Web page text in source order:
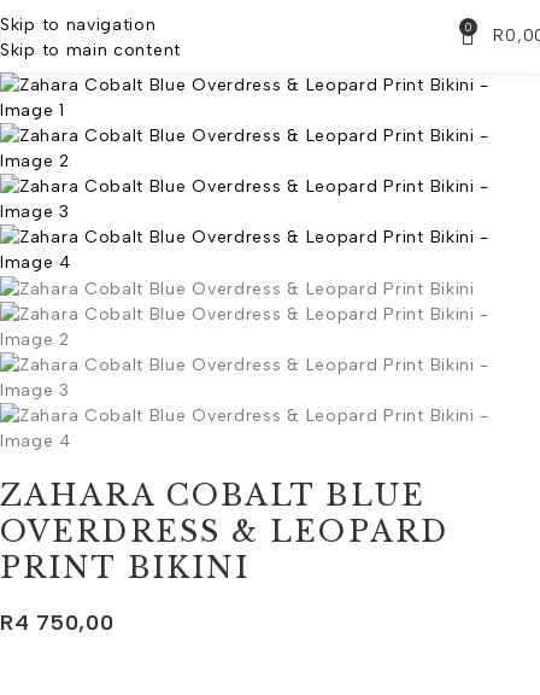
Skip to navigation
Skip to main content
0 R
ZAHARA COBALT BLUE
OVERDRESS & LEOPARD
PRINT BIKINI
R4 750,00